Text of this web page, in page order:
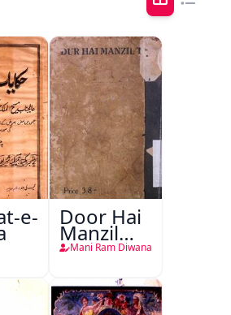
e- Door Hai
Manzil
Teri
Mani Ram Diwana